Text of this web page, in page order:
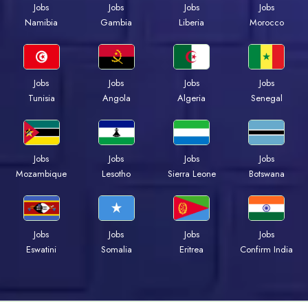
Jobs
Namibia
Jobs
Gambia
Jobs
Liberia
Jobs
Morocco
Jobs
Tunisia
Jobs
Angola
Jobs
Algeria
Jobs
Senegal
Jobs
Mozambique
Jobs
Lesotho
Jobs
Sierra Leone
Jobs
Botswana
Jobs
Eswatini
Jobs
Somalia
Jobs
Eritrea
Jobs
Confirm India